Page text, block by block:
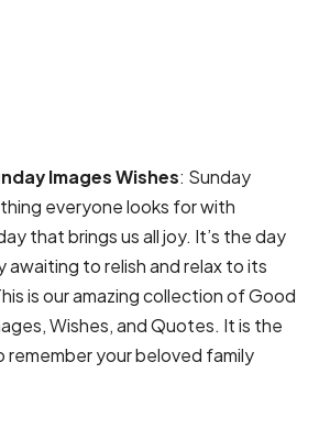
Images Wishes: Sunday
everyone looks for with
that brings us all joy. It’s the day
awaiting to relish and relax to its
is our amazing collection of Good
Wishes, and Quotes. It is the
your beloved family